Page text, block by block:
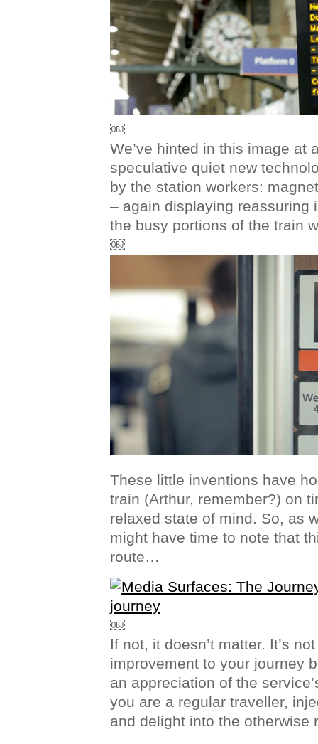
￼
We’ve hinted in this image at
speculative quiet new
by the station workers:
– again displaying reassuring
the busy portions of the train
￼
These little inventions have
train (Arthur, remember?) on
relaxed state of mind. So, as
might have time to note that
route…
￼
If not, it doesn’t matter. It’s
improvement to your journey
an appreciation of the
you are a regular traveller,
and delight into the otherwise